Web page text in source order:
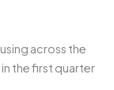
across the
the first quarter